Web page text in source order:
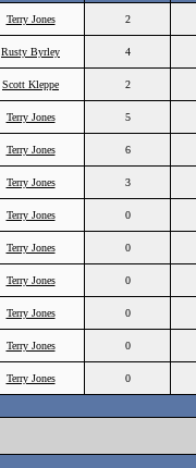
Terry Jones 2
Rusty Byrley 4
Scott Kleppe 2
Terry Jones 5
Terry Jones 6
Terry Jones 3
Terry Jones 0
Terry Jones 0
Terry Jones 0
Terry Jones 0
Terry Jones 0
Terry Jones 0